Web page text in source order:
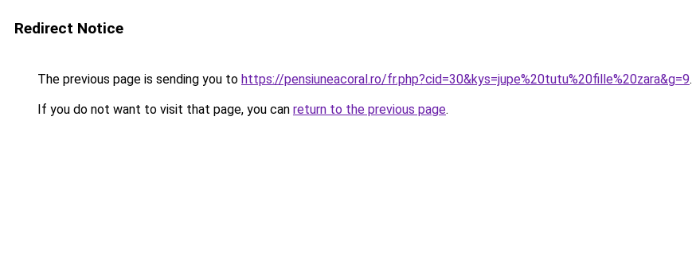
Redirect Notice
The previous page is sending you to https://pensiuneacoral.ro/fr.php?cid=30&kys=jupe%20tutu%20fille%20zara&g=9.
If you do not want to visit that page, you can return to the previous page.